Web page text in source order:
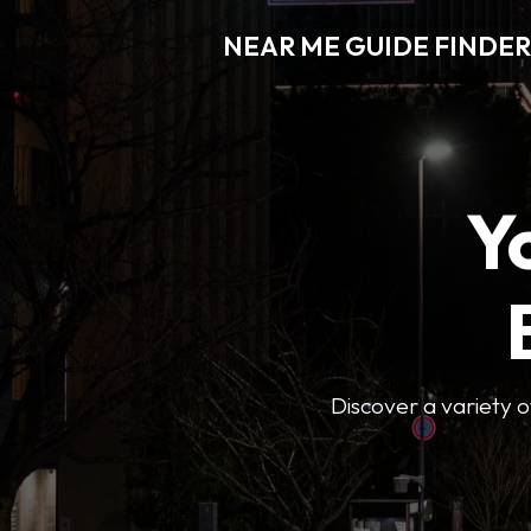
NEAR ME GUIDE FINDER
Discover a variety